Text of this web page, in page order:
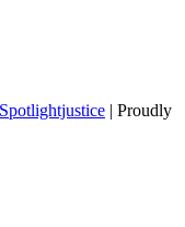
Spotlightjustice | Proudly